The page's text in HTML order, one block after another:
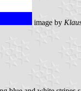
image by